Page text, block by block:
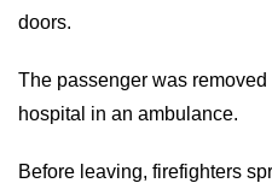
doors.
The passenger was
hospital in an ambulance.
Before leaving, firefighters